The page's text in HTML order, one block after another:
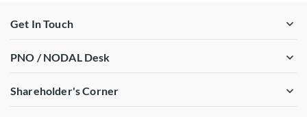
Get In Touch
PNO / NODAL Desk
Shareholder's Corner